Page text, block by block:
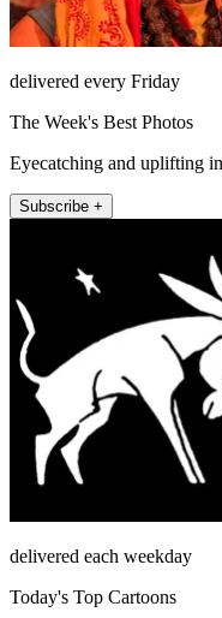
delivered every Friday
The Week's Best Photos
Eyecatching and uplifting
Subscribe +
delivered each weekday
Today's Top Cartoons